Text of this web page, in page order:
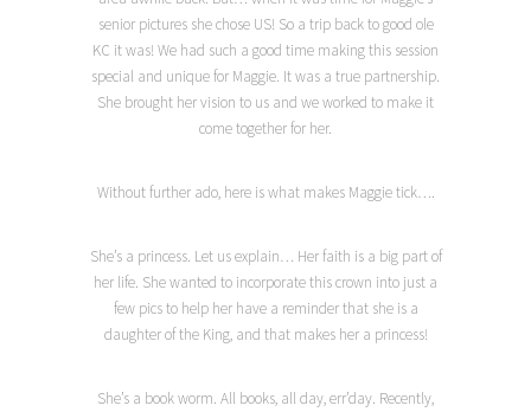
senior pictures she chose US! So a trip back to good ole
KC it was! We had such a good time making this session
special and unique for Maggie. It was a true partnership.
She brought her vision to us and we worked to make it
come together for her.
Without further ado, here is what makes Maggie tick….
She’s a princess. Let us explain… Her faith is a big part of
her life. She wanted to incorporate this crown into just a
few pics to help her have a reminder that she is a
daughter of the King, and that makes her a princess!
She’s a book worm. All books, all day, err’day. Recently,